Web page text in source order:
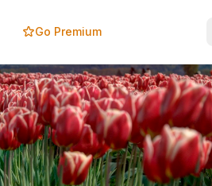
Go Premium